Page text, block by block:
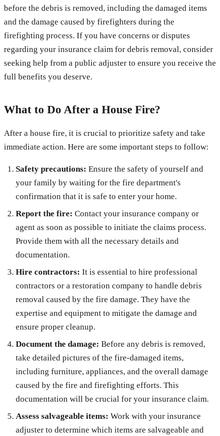
before the debris is removed, including the damaged items
and the damage caused by firefighters during the
firefighting process. If you have concerns or disputes
regarding your insurance claim for debris removal, consider
seeking help from a public adjuster to ensure you receive the
full benefits you deserve.
What to Do After a House Fire?
After a house fire, it is crucial to prioritize safety and take
immediate action. Here are some important steps to follow:
Safety precautions: Ensure the safety of yourself and
your family by waiting for the fire department's
confirmation that it is safe to enter your home.
Report the fire: Contact your insurance company or
agent as soon as possible to initiate the claims process.
Provide them with all the necessary details and
documentation.
Hire contractors: It is essential to hire professional
contractors or a restoration company to handle debris
removal caused by the fire damage. They have the
expertise and equipment to mitigate the damage and
ensure proper cleanup.
Document the damage: Before any debris is removed,
take detailed pictures of the fire-damaged items,
including furniture, appliances, and the overall damage
caused by the fire and firefighting efforts. This
documentation will be crucial for your insurance claim.
Assess salvageable items: Work with your insurance
adjuster to determine which items are salvageable and